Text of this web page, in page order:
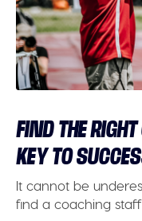
FIND THE
KEY TO
It cannot be
find a coaching